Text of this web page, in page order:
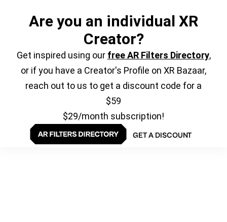
Are you an individual XR
Creator?
Get inspired using our free AR Filters Directory,
or if you have a Creator's Profile on XR Bazaar,
reach out to us to get a discount code for a
$59
$29/month subscription!
GET A DISCOUNT